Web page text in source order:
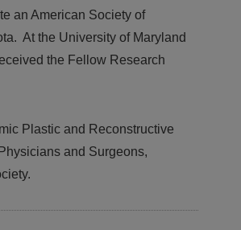
an American Society of
At the University of Maryland
the Fellow Research
Plastic and Reconstructive
and Surgeons,